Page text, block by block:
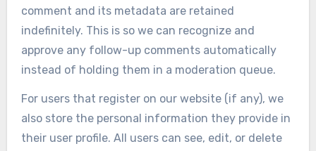
comment and its metadata are retained
indefinitely. This is so we can recognize and
approve any follow-up comments automatically
instead of holding them in a moderation queue.
For users that register on our website (if any), we
also store the personal information they provide in
their user profile. All users can see, edit, or delete